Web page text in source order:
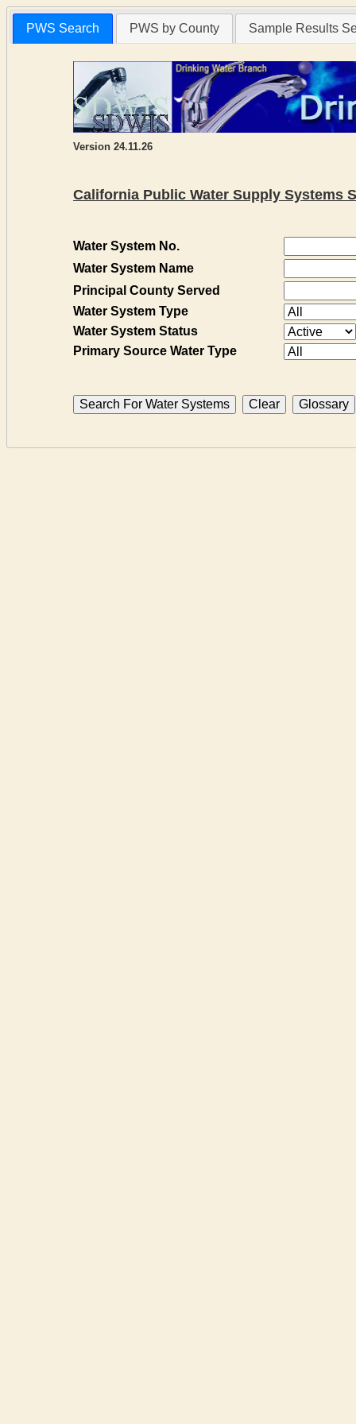
PWS Search PWS by County Sample Results
Version 24.11.26
California Public Water Supply Systems
Water System No.
Water System Name
Principal County Served
Water System Type
Water System Status
Primary Source Water Type